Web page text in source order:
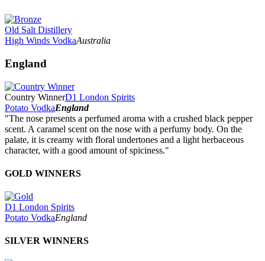
Old Salt Distillery
High Winds VodkaAustralia
England
Country WinnerD1 London Spirits
Potato VodkaEngland
"The nose presents a perfumed aroma with a crushed black pepper
scent. A caramel scent on the nose with a perfumy body. On the
palate, it is creamy with floral undertones and a light herbaceous
character, with a good amount of spiciness."
GOLD WINNERS
D1 London Spirits
Potato VodkaEngland
SILVER WINNERS